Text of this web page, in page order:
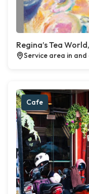
Regina’s Tea
Service area in
Cafe